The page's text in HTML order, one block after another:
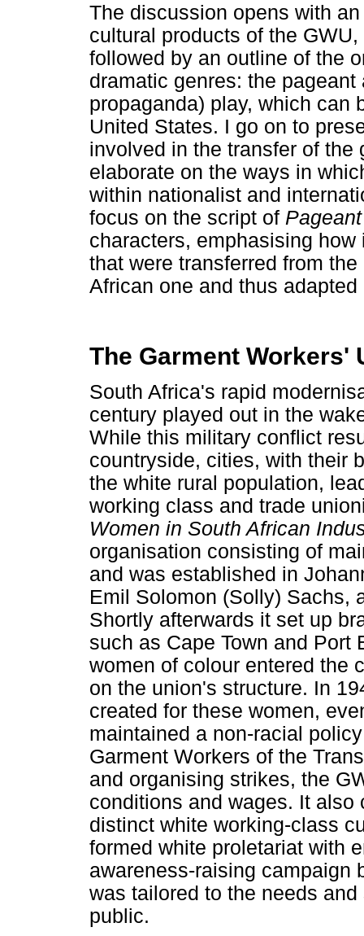
The discussion opens with
cultural products of the
followed by an outline of the
dramatic genres: the
propaganda) play, which can
United States. I go on to
involved in the transfer of the
elaborate on the ways in
within nationalist and
focus on the script of
characters, emphasising
that were transferred from
African one and thus adapted
The Garment Workers'
South Africa's rapid
century played out in the
While this military conflict
countryside, cities, with their
the white rural population,
working class and trade
Women in South African
organisation consisting of
and was established in
Emil Solomon (Solly) Sachs,
Shortly afterwards it set up
such as Cape Town and Port
women of colour entered the
on the union's structure. In
created for these women,
maintained a non-racial
Garment Workers of the
and organising strikes, the
conditions and wages. It
distinct white working-class
formed white proletariat with
awareness-raising campaign
was tailored to the needs
public.